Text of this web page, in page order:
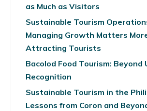
as Much as Visitors
Sustainable Tourism
Managing Growth Matters
Attracting Tourists
Bacolod Food Tourism: Beyond
Recognition
Sustainable Tourism in the
Lessons from Coron and